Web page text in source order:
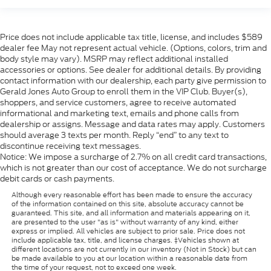
This feature provides increased comfort for rear
seat passengers.
Door panel insert: Simulated wood and metal-
look door panel insert
Panel insert: Simulated wood and metal-look
instrument panel insert
Split-bench rear seat - Down for whatever.
Sometimes you need a little more room for your
cargo. Other times...you need a lot more room.
Split-bench rear seats provide you with added
versatility so you can load passengers and cargo
in multiple combinations. Fold one side for long
items and still have room for your passengers. Or
fold both sides to load large items. With split-
bench rear seats, it all fits.
Gearshifter material: Urethane gear shifter
material
Ventilated front seats -That’s cool. Ventilated
Price does not include applicable tax title, license, and includes $589
dealer fee May not represent actual vehicle. (Options, colors, trim and
body style may vary). MSRP may reflect additional installed
accessories or options. See dealer for additional details. By providing
contact information with our dealership, each party give permission to
Gerald Jones Auto Group to enroll them in the VIP Club. Buyer(s),
shoppers, and service customers, agree to receive automated
informational and marketing text, emails and phone calls from
dealership or assigns. Message and data rates may apply. Customers
should average 3 texts per month. Reply “end” to any text to
discontinue receiving text messages.
Notice: We impose a surcharge of 2.7% on all credit card transactions,
which is not greater than our cost of acceptance. We do not surcharge
debit cards or cash payments.
Although every reasonable effort has been made to ensure the accuracy
of the information contained on this site, absolute accuracy cannot be
guaranteed. This site, and all information and materials appearing on it,
are presented to the user "as is" without warranty of any kind, either
express or implied. All vehicles are subject to prior sale. Price does not
include applicable tax, title, and license charges. ‡Vehicles shown at
different locations are not currently in our inventory (Not in Stock) but can
be made available to you at our location within a reasonable date from
the time of your request, not to exceed one week.